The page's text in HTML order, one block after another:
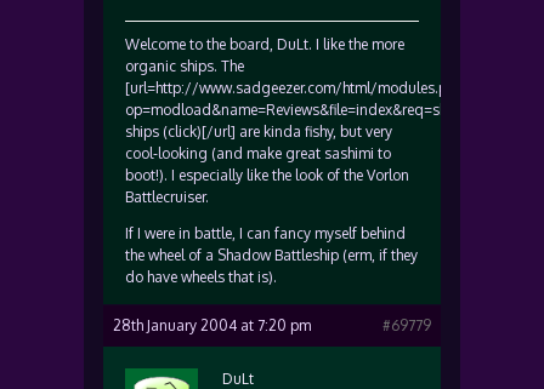
Welcome to the board, DuLt. I like the more
organic ships. The
[url=http://www.sadgeezer.com/html/modules.php?
ships (click)[/url] are kinda fishy, but very
cool-looking (and make great sashimi to
boot!). I especially like the look of the Vorlon
Battlecruiser.
If I were in battle, I can fancy myself behind
the wheel of a Shadow Battleship (erm, if they
do have wheels that is).
28th January 2004 at 7:20 pm #69779
DuLt